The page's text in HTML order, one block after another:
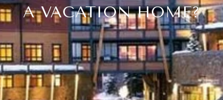
A VACATION HOME?